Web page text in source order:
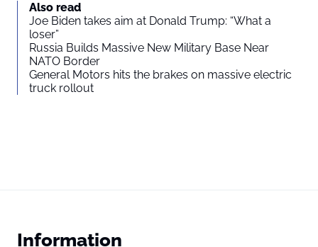
Also read
Joe Biden takes aim at Donald Trump: “What a
loser”
Russia Builds Massive New Military Base Near
NATO Border
General Motors hits the brakes on massive electric
truck rollout
Information